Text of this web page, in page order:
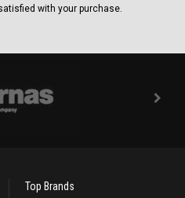
with your purchase.
Top Brands